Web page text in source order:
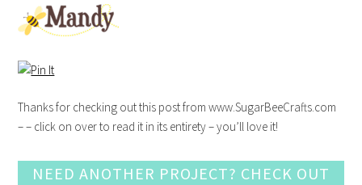
Thanks for checking out this post from www.SugarBeeCrafts.com
– – click on over to read it in its entirety – you’ll love it!
NEED ANOTHER PROJECT? CHECK OUT